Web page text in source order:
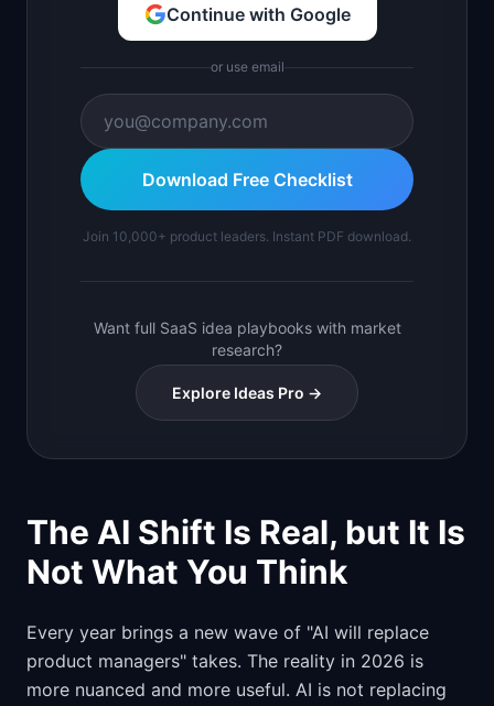
Continue with Google
or use email
Download Free Checklist
Join 10,000+ product leaders. Instant PDF download.
Want full SaaS idea playbooks with market
research?
Explore Ideas Pro →
The AI Shift Is Real, but It Is
Not What You Think
Every year brings a new wave of "AI will replace
product managers" takes. The reality in 2026 is
more nuanced and more useful. AI is not replacing